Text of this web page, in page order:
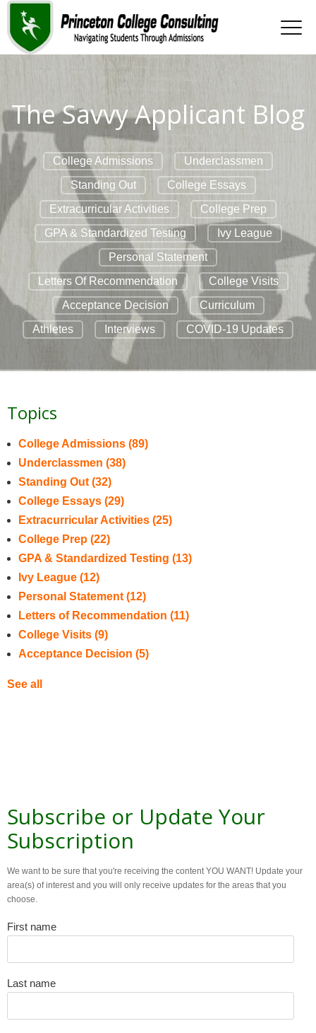
The Savvy Applicant Blog
College Admissions
Underclassmen
Standing Out
College Essays
Extracurricular Activities
College Prep
GPA & Standardized Testing
Ivy League
Personal Statement
Letters Of Recommendation
College Visits
Acceptance Decision
Curriculum
Athletes
Interviews COVID-19 Updates
Topics
College Admissions (89)
Underclassmen (38)
Standing Out (32)
College Essays (29)
Extracurricular Activities (25)
College Prep (22)
GPA & Standardized Testing (13)
Ivy League (12)
Personal Statement (12)
Letters of Recommendation (11)
College Visits (9)
Acceptance Decision (5)
See all
Subscribe or Update Your
Subscription
We want to be sure that you're receiving the content YOU WANT! Update your
area(s) of interest and you will only receive updates for the areas that you
choose.
First name
Last name